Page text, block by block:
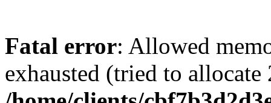
Fatal error: Allowed
exhausted (tried to